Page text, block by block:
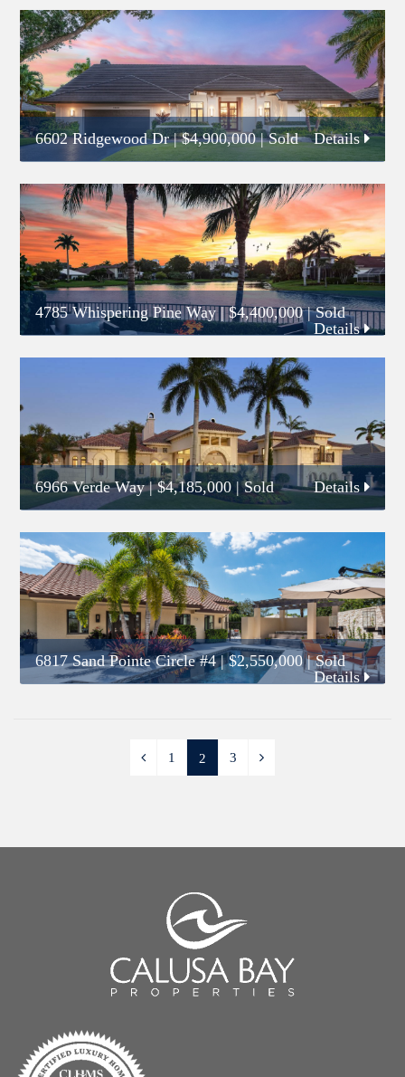
6602 Ridgewood Dr|$4,900,000| Sold Details
4785 Whispering Pine Way|$4,400,000| Sold
Details
6966 Verde Way|$4,185,000| Sold Details
6817 Sand Pointe Circle #4|$2,550,000| Sold
Details
1 2 3